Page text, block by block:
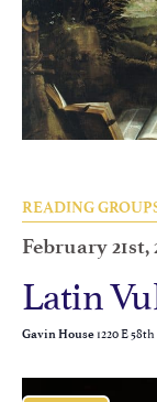
READING
February 21st,
Latin
Gavin House1220 E